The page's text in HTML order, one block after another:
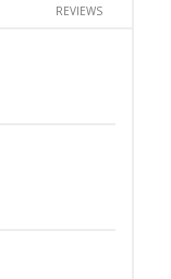
REVIEWS